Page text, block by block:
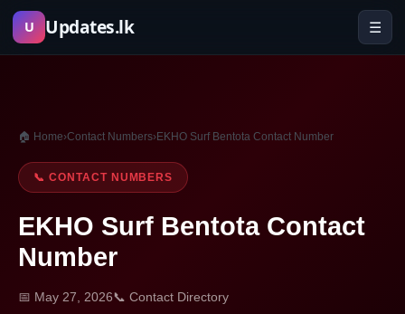
Skip
U Updates.lk ☰
🏠 Home›Contact Numbers›EKHO Surf Bentota Contact Number
📞 CONTACT NUMBERS
EKHO Surf Bentota Contact
Number
📅 May 27, 2026📞 Contact Directory